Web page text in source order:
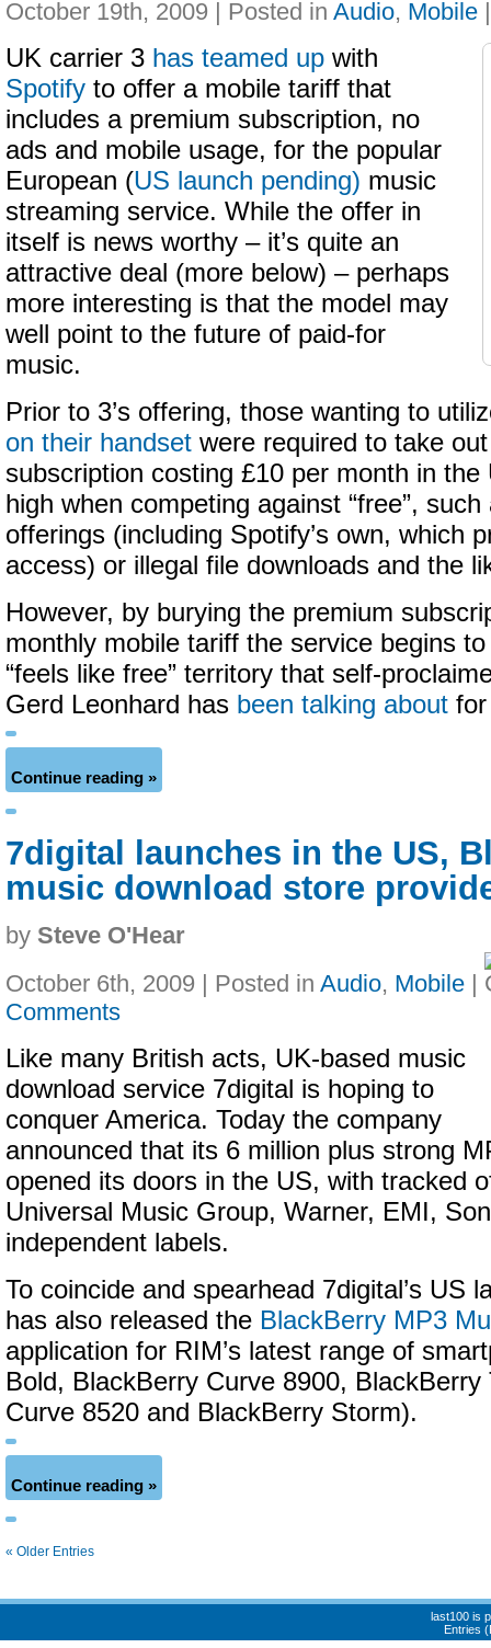
October 19th, 2009 | Posted in Audio, Mobile
UK carrier 3 has teamed up with
Spotify to offer a mobile tariff that
includes a premium subscription, no
ads and mobile usage, for the popular
European (US launch pending) music
streaming service. While the offer in
itself is news worthy – it’s quite an
attractive deal (more below) – perhaps
more interesting is that the model may
well point to the future of paid-for
music.
Prior to 3’s offering, those wanting to
on their handset were required to take
subscription costing £10 per month in the
high when competing against “free”,
offerings (including Spotify’s own, which
access) or illegal file downloads and the
However, by burying the premium
monthly mobile tariff the service begins
“feels like free” territory that self-
Gerd Leonhard has been talking about
Continue reading »
7digital launches in the US,
music download store
by Steve O'Hear
October 6th, 2009 | Posted in Audio, Mobile |
Comments
Like many British acts, UK-based music
download service 7digital is hoping to
conquer America. Today the company
announced that its 6 million plus strong
opened its doors in the US, with tracked
Universal Music Group, Warner, EMI,
independent labels.
To coincide and spearhead 7digital’s US
has also released the BlackBerry MP3
application for RIM’s latest range of
Bold, BlackBerry Curve 8900, BlackBerry
Curve 8520 and BlackBerry Storm).
Continue reading »
« Older Entries
last100 is
Entries